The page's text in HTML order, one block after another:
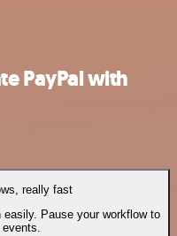
PayPal with
really fast
easily. Pause your workflow to